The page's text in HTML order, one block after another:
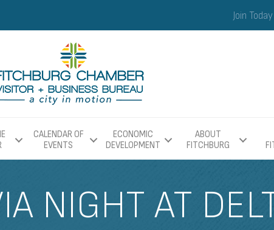
Join Today
CALENDAR OF
EVENTS
ECONOMIC
DEVELOPMENT
ABOUT
FITCHBURG
NIGHT AT